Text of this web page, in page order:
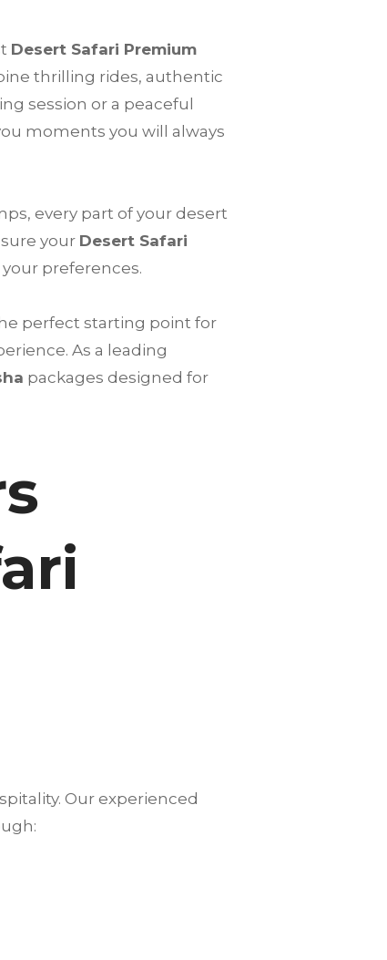
Desert Safari Premium
thrilling rides, authentic
session or a peaceful
moments you will always
every part of your desert
your Desert Safari
preferences.
perfect starting point for
As a leading
packages designed for
Our experienced